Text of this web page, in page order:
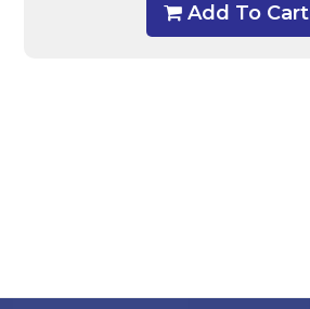
Add To Cart